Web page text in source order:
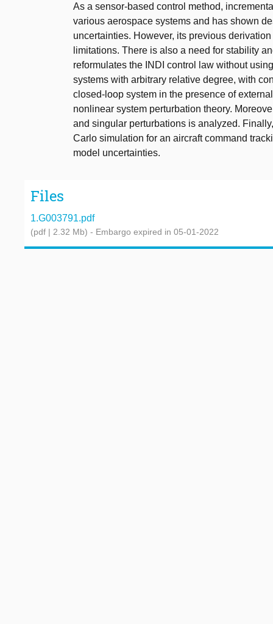
As a sensor-based control method,
various aerospace systems and has shown
uncertainties. However, its previous
limitations. There is also a need for stability
reformulates the INDI control law without
systems with arbitrary relative degree, with
closed-loop system in the presence of
nonlinear system perturbation theory.
and singular perturbations is analyzed.
Carlo simulation for an aircraft command
model uncertainties.
Files
1.G003791.pdf
(pdf | 2.32 Mb) - Embargo expired in 05-01-2022